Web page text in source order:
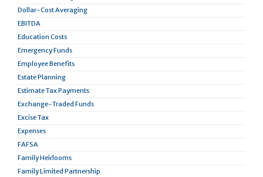
Dollar-Cost Averaging
EBITDA
Education Costs
Emergency Funds
Employee Benefits
Estate Planning
Estimate Tax Payments
Exchange-Traded Funds
Excise Tax
Expenses
FAFSA
Family Heirlooms
Family Limited Partnership